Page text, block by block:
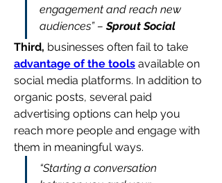
engagement and reach new
audiences” – Sprout Social
Third,
advantage of the tools available on
social media platforms. In addition to
organic posts, several paid
advertising options can help you
reach more people and engage with
them in meaningful ways.
“Starting a conversation